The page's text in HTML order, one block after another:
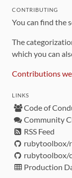
CONTRIBUTING
You can find the
The
which you can
Contributions
LINKS
Code of
Community
RSS Feed
rubytoolbox/
rubytoolbox/
Production